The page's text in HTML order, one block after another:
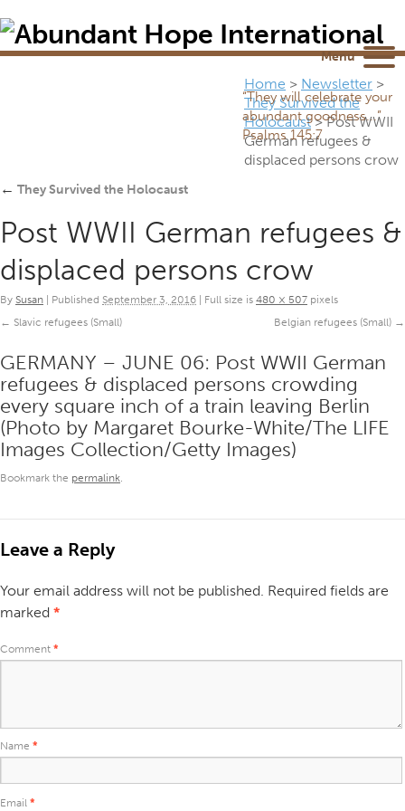
“They will celebrate your
abundant goodness...”
Psalms 145:7
Home > Newsletter >
They Survived the
Holocaust>Post WWII
German refugees &
displaced persons crow
← They Survived the Holocaust
Post WWII German refugees &
displaced persons crow
By Susan Published September 3, 2016 Full size is 480 × 507 pixels
Slavic refugees (Small)
Belgian refugees (Small)
GERMANY – JUNE 06: Post WWII German
refugees & displaced persons crowding
every square inch of a train leaving Berlin
(Photo by Margaret Bourke-White/The LIFE
Images Collection/Getty Images)
Bookmark the permalink.
Leave a Reply
Your email address will not be published. Required fields are
marked *
Comment *
Name *
Email *
Menu